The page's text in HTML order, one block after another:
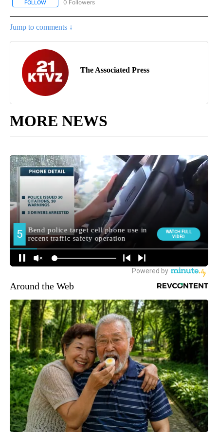
FOLLOW FOLLOW "AP NATIONAL SPORTS" TO RECEIVE NOTIFICATIONS
0 Followers
Jump to comments ↓
The Associated Press
MORE NEWS
Around the Web